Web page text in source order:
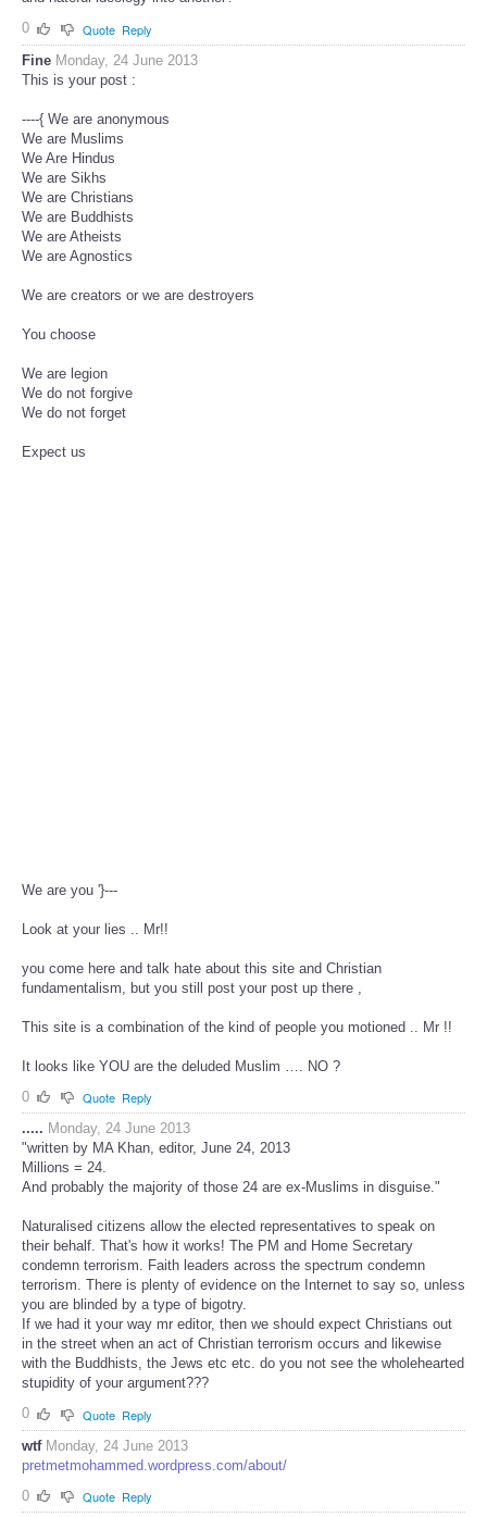
0
Quote Reply
Fine Monday, 24 June 2013
This is your post :
----{ We are anonymous
We are Muslims
We Are Hindus
We are Sikhs
We are Christians
We are Buddhists
We are Atheists
We are Agnostics
We are creators or we are destroyers
You choose
We are legion
We do not forgive
We do not forget
Expect us
We are you '}---
Look at your lies .. Mr!!
you come here and talk hate about this site and Christian
fundamentalism, but you still post your post up there ,
This site is a combination of the kind of people you motioned .. Mr !!
It looks like YOU are the deluded Muslim …. NO ?
0
Quote Reply
..... Monday, 24 June 2013
"written by MA Khan, editor, June 24, 2013
Millions = 24.
And probably the majority of those 24 are ex-Muslims in disguise."
Naturalised citizens allow the elected representatives to speak on
their behalf. That's how it works! The PM and Home Secretary
condemn terrorism. Faith leaders across the spectrum condemn
terrorism. There is plenty of evidence on the Internet to say so, unless
you are blinded by a type of bigotry.
If we had it your way mr editor, then we should expect Christians out
in the street when an act of Christian terrorism occurs and likewise
with the Buddhists, the Jews etc etc. do you not see the wholehearted
stupidity of your argument???
0
Quote Reply
wtf Monday, 24 June 2013
pretmetmohammed.wordpress.com/about/
0
Quote Reply